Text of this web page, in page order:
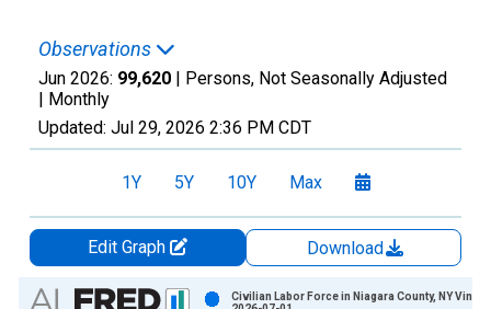
Observations
Jun 2026: 99,620 | Persons, Not Seasonally Adjusted
| Monthly
Updated: Jul 29, 2026 2:36 PM CDT
1Y 5Y 10Y Max
Edit Graph
Download
Chart
Civilian Labor Force in Niagara County, NY